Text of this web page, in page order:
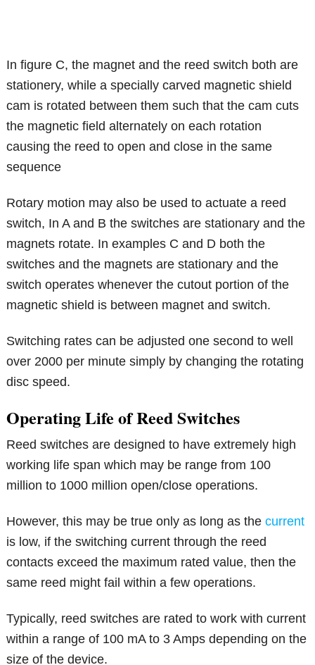
In figure C, the magnet and the reed switch both are
stationery, while a specially carved magnetic shield
cam is rotated between them such that the cam cuts
the magnetic field alternately on each rotation
causing the reed to open and close in the same
sequence
Rotary motion may also be used to actuate a reed
switch, In A and B the switches are stationary and the
magnets rotate. In examples C and D both the
switches and the magnets are stationary and the
switch operates whenever the cutout portion of the
magnetic shield is between magnet and switch.
Switching rates can be adjusted one second to well
over 2000 per minute simply by changing the rotating
disc speed.
Operating Life of Reed Switches
Reed switches are designed to have extremely high
working life span which may be range from 100
million to 1000 million open/close operations.
However, this may be true only as long as thecurrent
is low, if the switching current through the reed
contacts exceed the maximum rated value, then the
same reed might fail within a few operations.
Typically, reed switches are rated to work with current
within a range of 100 mA to 3 Amps depending on the
size of the device.